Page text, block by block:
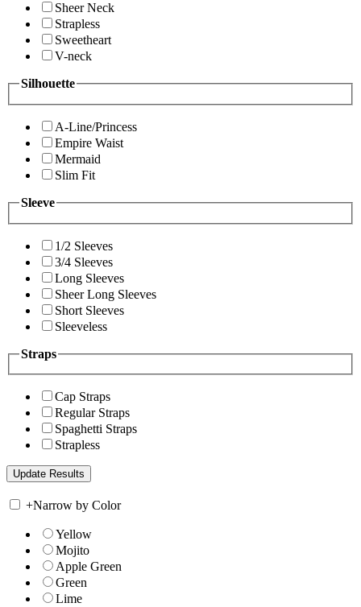
Sheer Neck
Strapless
Sweetheart
V-neck
Silhouette
A-Line/Princess
Empire Waist
Mermaid
Slim Fit
Sleeve
1/2 Sleeves
3/4 Sleeves
Long Sleeves
Sheer Long Sleeves
Short Sleeves
Sleeveless
Straps
Cap Straps
Regular Straps
Spaghetti Straps
Strapless
+Narrow by Color
Yellow
Mojito
Apple Green
Green
Lime